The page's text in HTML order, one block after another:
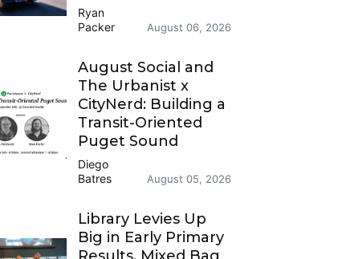
Ryan
Packer
August 06, 2026
August Social and
The Urbanist x
CityNerd: Building a
Transit-Oriented
Puget Sound
Diego
Batres
August 05, 2026
Library Levies Up
Big in Early Primary